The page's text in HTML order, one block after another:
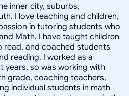
inner city, suburbs,
I love teaching and children,
in tutoring students who
Math. I have taught children
read, and coached students
reading. I worked as a
years, so was working with
grade, coaching teachers,
individual students in math